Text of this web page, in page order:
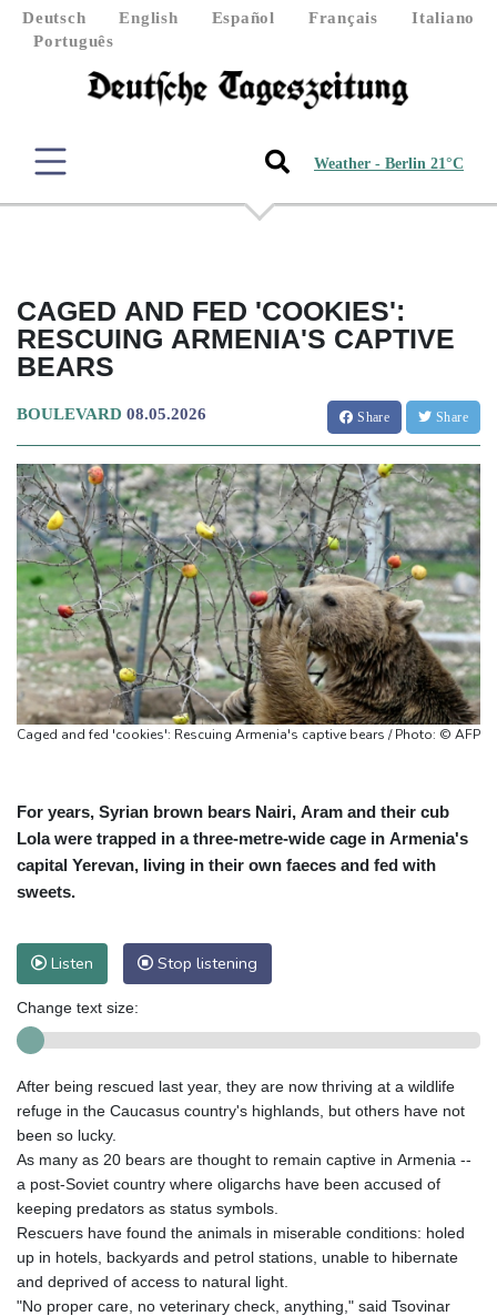
Deutsch English Español Français
Italiano
Português
Weather - Berlin 21°C
CAGED AND FED 'COOKIES':
RESCUING ARMENIA'S CAPTIVE
BEARS
BOULEVARD 08.05.2026 Share Share
Caged and fed 'cookies': Rescuing Armenia's captive bears / Photo: © AFP
For years, Syrian brown bears Nairi, Aram and their cub
Lola were trapped in a three-metre-wide cage in Armenia's
capital Yerevan, living in their own faeces and fed with
sweets.
Listen Stop listening
Change text size:
After being rescued last year, they are now thriving at a wildlife
refuge in the Caucasus country's highlands, but others have not
been so lucky.
As many as 20 bears are thought to remain captive in Armenia --
a post-Soviet country where oligarchs have been accused of
keeping predators as status symbols.
Rescuers have found the animals in miserable conditions: holed
up in hotels, backyards and petrol stations, unable to hibernate
and deprived of access to natural light.
"No proper care, no veterinary check, anything," said Tsovinar